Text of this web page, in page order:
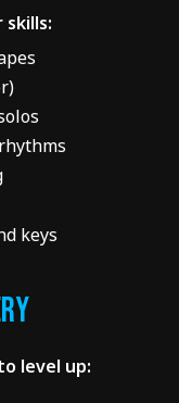
skills:
keys
level up: